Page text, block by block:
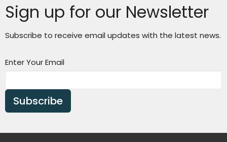
Sign up for our Newsletter
Subscribe to receive email updates with the latest news.
Enter Your Email
Subscribe